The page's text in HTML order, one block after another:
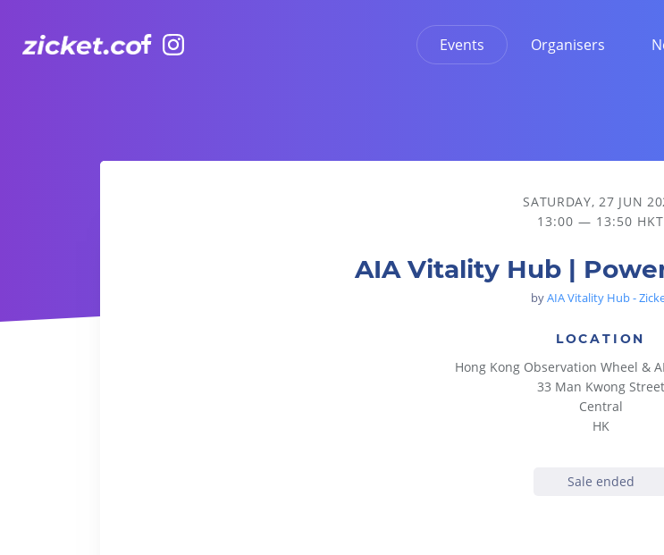
Events Organisers
AIA Vitality Hub | Power Yoga 力量瑜珈
SATURDAY, 27 JUN
13:00 — 13:50 HKT
AIA Vitality Hub | Power
byAIA Vitality Hub -
LOCATION
Hong Kong Observation Wheel &
33 Man Kwong Street
Central
HK
Sale ended